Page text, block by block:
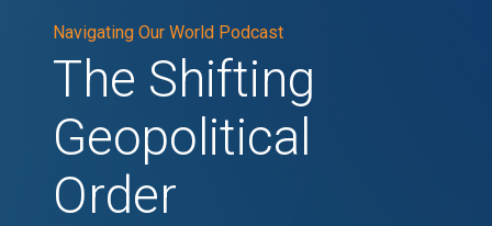
Navigating Our World Podcast
The Shifting
Geopolitical
Order